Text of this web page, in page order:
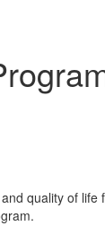
quality of